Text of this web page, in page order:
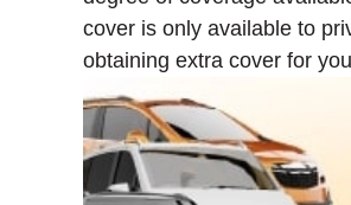
cover is only available to
obtaining extra cover for